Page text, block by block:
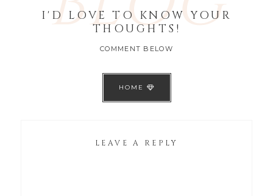
I'D LOVE TO KNOW YOUR
THOUGHTS!
COMMENT BELOW
HOME
LEAVE A REPLY